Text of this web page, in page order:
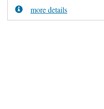
more details